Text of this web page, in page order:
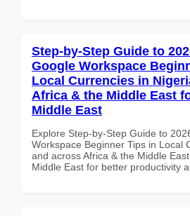
Step-by-Step Guide to
Google Workspace
Local Currencies in
Africa & the Middle East
Middle East
Explore Step-by-Step Guide to
Workspace Beginner Tips in Local
and across Africa & the Middle
Middle East for better productivity